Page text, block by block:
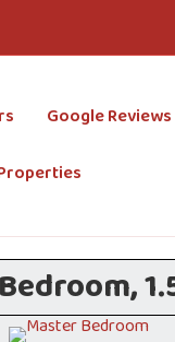
Google Reviews